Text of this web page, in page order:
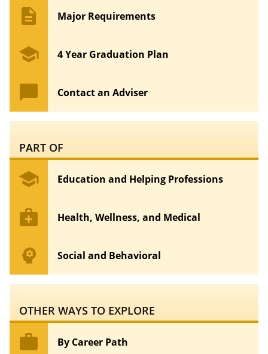
description Major Requirements
school 4 Year Graduation Plan
chat_bubble Contact an Adviser
PART OF
school Education and Helping Professions
medical_services Health, Wellness, and Medical
psychology Social and Behavioral
OTHER WAYS TO EXPLORE
work By Career Path